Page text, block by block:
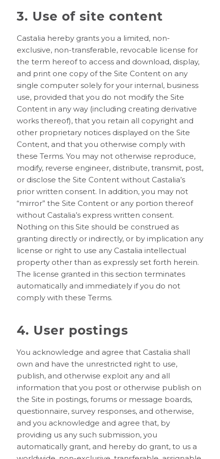
3. Use of site content
Castalia hereby grants you a limited, non-
exclusive, non-transferable, revocable license for
the term hereof to access and download, display,
and print one copy of the Site Content on any
single computer solely for your internal, business
use, provided that you do not modify the Site
Content in any way (including creating derivative
works thereof), that you retain all copyright and
other proprietary notices displayed on the Site
Content, and that you otherwise comply with
these Terms. You may not otherwise reproduce,
modify, reverse engineer, distribute, transmit, post,
or disclose the Site Content without Castalia’s
prior written consent. In addition, you may not
“mirror” the Site Content or any portion thereof
without Castalia’s express written consent.
Nothing on this Site should be construed as
granting directly or indirectly, or by implication any
license or right to use any Castalia intellectual
property other than as expressly set forth herein.
The license granted in this section terminates
automatically and immediately if you do not
comply with these Terms.
4. User postings
You acknowledge and agree that Castalia shall
own and have the unrestricted right to use,
publish, and otherwise exploit any and all
information that you post or otherwise publish on
the Site in postings, forums or message boards,
questionnaire, survey responses, and otherwise,
and you acknowledge and agree that, by
providing us any such submission, you
automatically grant, and hereby do grant, to us a